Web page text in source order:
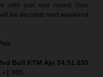
with just one round (two
be decided next weekend
Bull KTM Ajo 34:51.635
+1.985